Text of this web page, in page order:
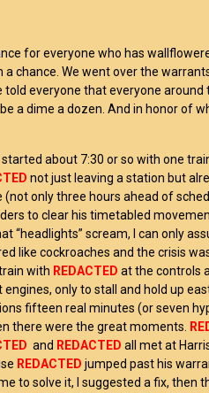
for everyone who has
chance. We went over the
told everyone that everyone around
a dime a dozen. And in honor of
started about 7:30 or so with one
not just leaving a station but
(not only three hours ahead of
to clear his timetabled
“headlights” scream, I can only
like cockroaches and the crisis
with REDACTED at the controls
engines, only to stall and hold up
fifteen real minutes (or seven
there were the great moments.
and REDACTED all met at
REDACTED jumped past his
to solve it, I suggested a fix, then